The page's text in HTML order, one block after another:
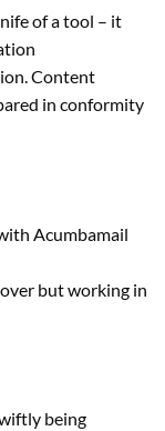
ofa tool – it
Content
in conformity
Acumbamail
butworking in
being